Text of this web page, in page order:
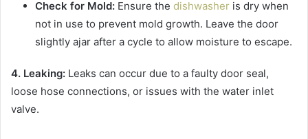
Check for Mold: Ensure the dishwasher is dry when
not in use to prevent mold growth. Leave the door
slightly ajar after a cycle to allow moisture to escape.
4. Leaking: Leaks can occur due to a faulty door seal,
loose hose connections, or issues with the water inlet
valve.